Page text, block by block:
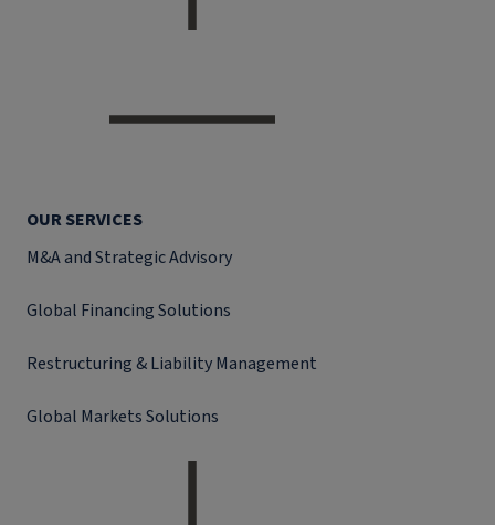
OUR SERVICES
M&A and Strategic Advisory
Global Financing Solutions
Restructuring & Liability Management
Global Markets Solutions